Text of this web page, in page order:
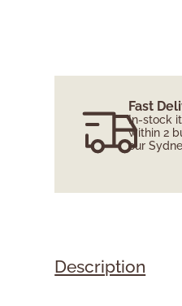
Fast
In-stock
within 2
our
Description